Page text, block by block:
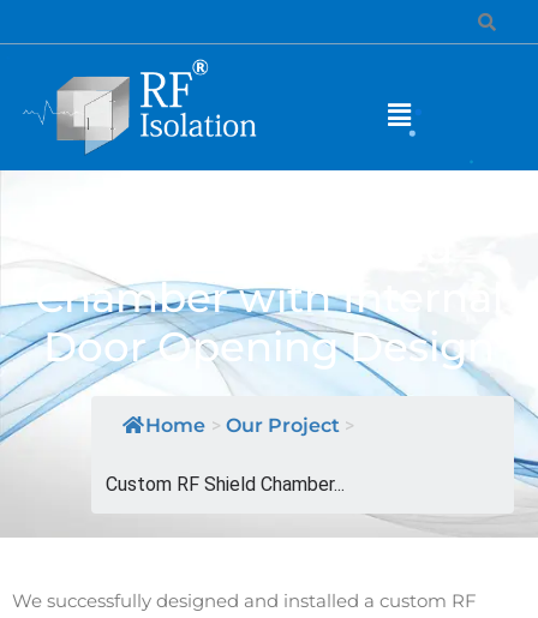
Chamber with Internal
Door Opening Design
Home > Our Project >
Custom RF Shield Chamber...
We successfully designed and installed a custom RF